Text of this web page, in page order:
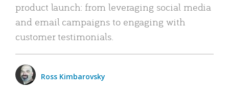
product launch: from leveraging social media
and email campaigns to engaging with
customer testimonials.
Ross Kimbarovsky